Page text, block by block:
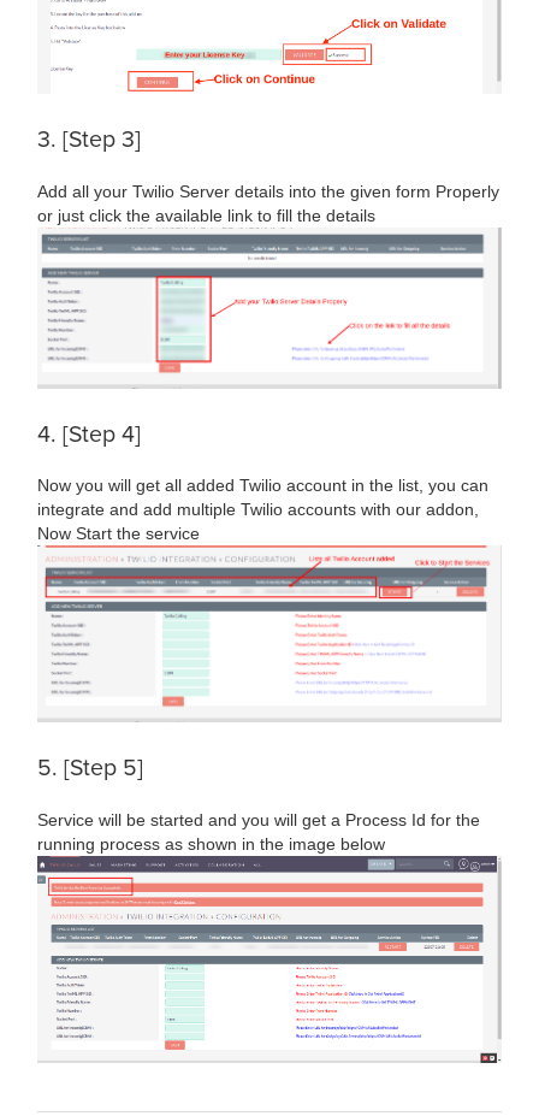
3. [Step 3]
Add all your Twilio Server details into the given form Properly
or just click the available link to fill the details
4. [Step 4]
Now you will get all added Twilio account in the list, you can
integrate and add multiple Twilio accounts with our addon,
Now Start the service
5. [Step 5]
Service will be started and you will get a Process Id for the
running process as shown in the image below